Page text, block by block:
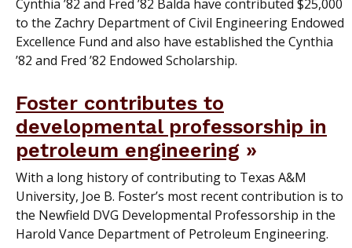
Cynthia ’82 and Fred ’82 Balda have contributed $25,000
to the Zachry Department of Civil Engineering Endowed
Excellence Fund and also have established the Cynthia
’82 and Fred ’82 Endowed Scholarship.
Foster contributes to
developmental professorship in
petroleum engineering
With a long history of contributing to Texas A&M
University, Joe B. Foster’s most recent contribution is to
the Newfield DVG Developmental Professorship in the
Harold Vance Department of Petroleum Engineering.